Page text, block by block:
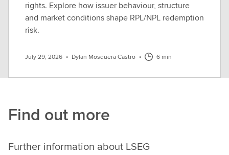
rights. Explore how issuer behaviour, structure
and market conditions shape RPL/NPL redemption
risk.
July 29, 2026 • Dylan Mosquera Castro • 6 min
Find out more
Further information about LSEG